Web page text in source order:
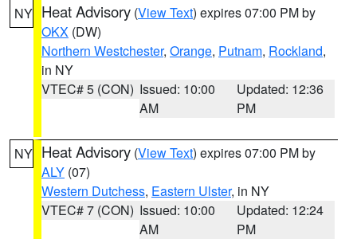
NY Heat Advisory (View Text) expires 07:00 PM by
OKX (DW)
Northern Westchester, Orange, Putnam, Rockland,
in NY
VTEC# 5 (CON) Issued: 10:00
AM
Updated: 12:36
PM
NY Heat Advisory (View Text) expires 07:00 PM by
ALY (07)
Western Dutchess, Eastern Ulster, in NY
VTEC# 7 (CON) Issued: 10:00
AM
Updated: 12:24
PM